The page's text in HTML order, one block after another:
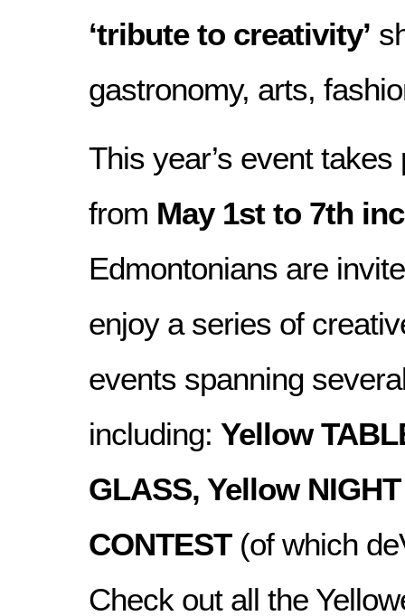
‘tribute to creativity’
gastronomy, arts,
This year’s event
from May 1st to 7th
Edmontonians are
enjoy a series of
events spanning
including: Yellow
GLASS, Yellow NIGHT
CONTEST(of which
Check out all the